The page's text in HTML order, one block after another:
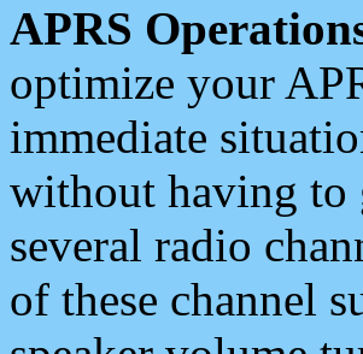
APRS
optimize your
immediate
without having to
several radio
of these channel